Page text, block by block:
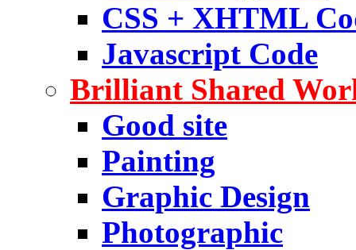
CSS + XHTML
Javascript Code
Brilliant Shared
Good site
Painting
Graphic Design
Photographic